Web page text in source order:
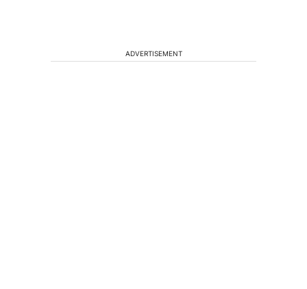
ADVERTISEMENT